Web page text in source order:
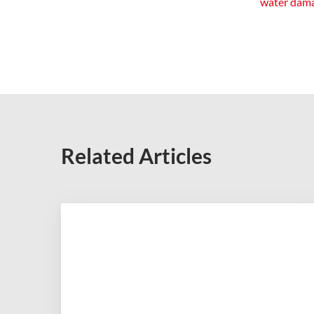
Related Articles